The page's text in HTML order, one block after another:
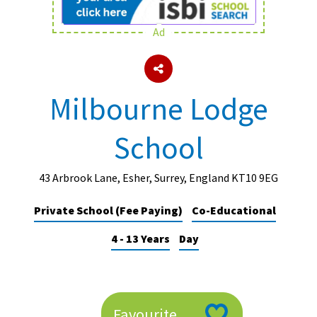
About Schools & Colleges
Holiday Clubs
UK Best Private Schools
Best International Schools
Independent Schools for Military
Ad
Milbourne Lodge
School
43 Arbrook Lane, Esher, Surrey, England KT10 9EG
Private School (Fee Paying)
Co-Educational
4 - 13 Years
Day